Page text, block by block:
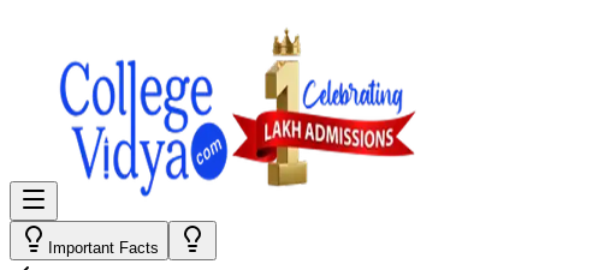
Important Facts